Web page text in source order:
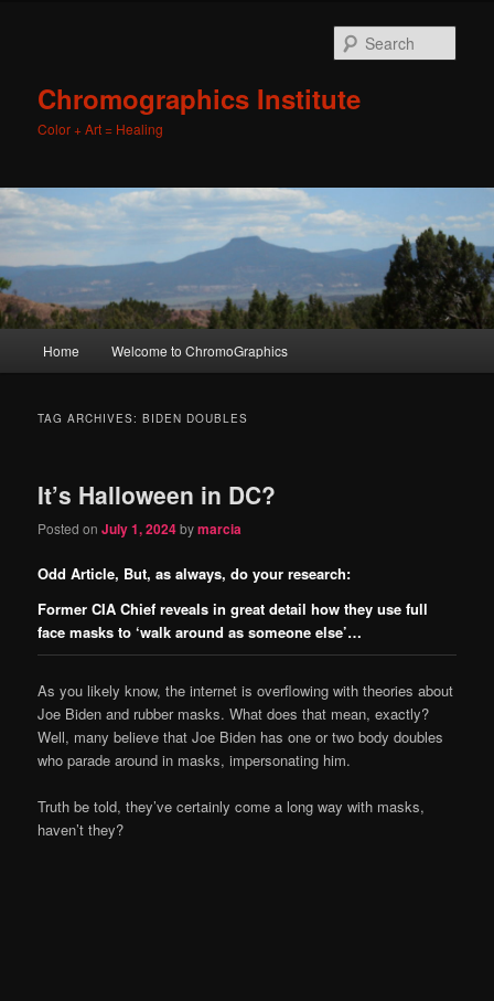
Chromographics Institute
Color + Art = Healing
Skip
content
Skip
content
Home Welcome to ChromoGraphics
TAG ARCHIVES:BIDEN DOUBLES
It’s Halloween in DC?
Posted onJuly 1, 2024bymarcia
Odd Article, But, as always, do your research:
Former CIA Chief reveals in great detail how they use full
face masks to ‘walk around as someone else’…
As you likely know, the internet is overflowing with theories about
Joe Biden and rubber masks. What does that mean, exactly?
Well, many believe that Joe Biden has one or two body doubles
who parade around in masks, impersonating him.
Truth be told, they’ve certainly come a long way with masks,
haven’t they?